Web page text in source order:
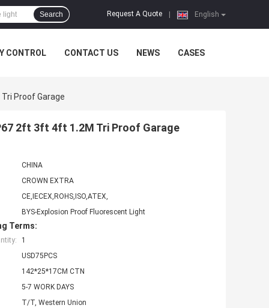
English
Request A Quote
Search
CONTROL CONTACT US NEWS CASES
Proof Garage
2ft 3ft 4ft 1.2M Tri Proof Garage
CHINA
CROWN EXTRA
CE,IECEX,ROHS,ISO,ATEX,
BYS-Explosion Proof Fluorescent Light
Terms:
1
USD75PCS
142*25*17CM CTN
5-7 WORK DAYS
T/T, Western Union